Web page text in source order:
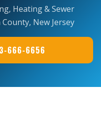
Heating & Sewer
New Jersey
666-6656